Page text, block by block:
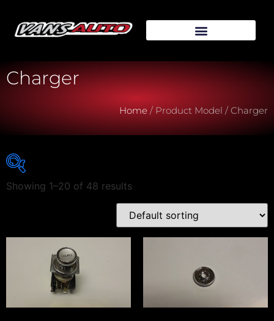
Charger
Home/ Product Model / Charger
Vehicle Model
Vehicle Body Type
Showing 1–20 of 48 results